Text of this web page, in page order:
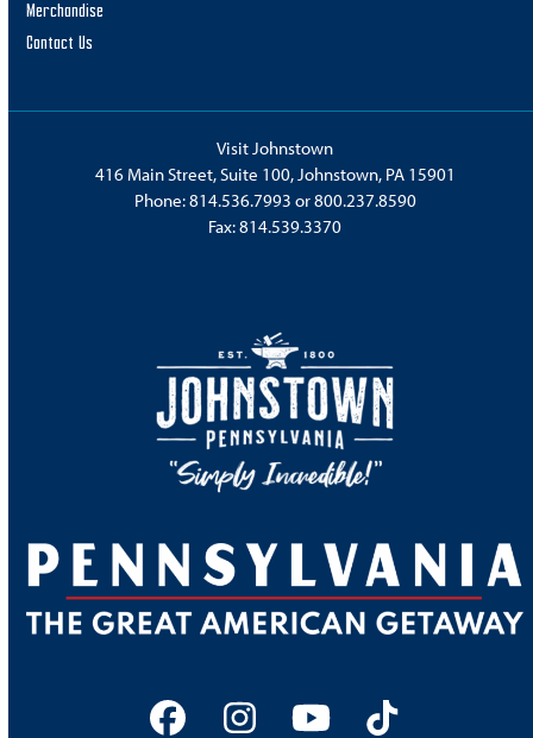
Merchandise
Contact Us
Visit Johnstown
416 Main Street, Suite 100, Johnstown, PA 15901
Phone:814.536.7993 or800.237.8590
Fax: 814.539.3370